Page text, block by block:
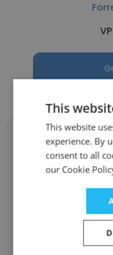
This
This website
experience. By
consent to all
our Cookie